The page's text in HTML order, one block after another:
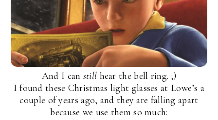
And I can still hear the bell ring. ;)
I found these Christmas light glasses at Lowe’s a
couple of years ago, and they are falling apart
because we use them so much: